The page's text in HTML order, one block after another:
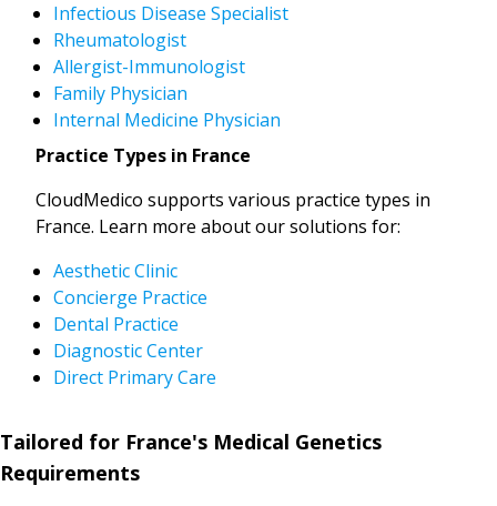
Infectious Disease Specialist
Rheumatologist
Allergist-Immunologist
Family Physician
Internal Medicine Physician
Practice Types in France
CloudMedico supports various practice types in
France. Learn more about our solutions for:
Aesthetic Clinic
Concierge Practice
Dental Practice
Diagnostic Center
Direct Primary Care
Tailored for France's Medical Genetics
Requirements